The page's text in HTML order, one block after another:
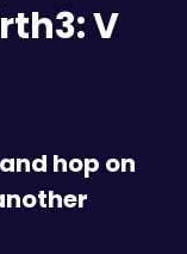
V
hop on